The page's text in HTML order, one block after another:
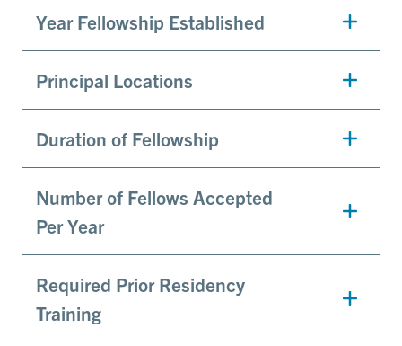
Year Fellowship Established
Principal Locations
Duration of Fellowship
Number of Fellows Accepted
Per Year
Required Prior Residency
Training